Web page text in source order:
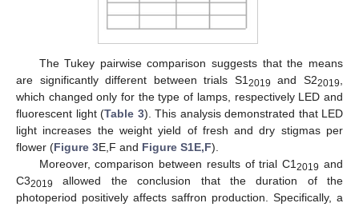
The Tukey pairwise comparison suggests that the means
are significantly different between trials S12019 and S22019,
which changed only for the type of lamps, respectively LED and
fluorescent light (Table 3). This analysis demonstrated that LED
light increases the weight yield of fresh and dry stigmas per
flower (Figure 3E,F and Figure S1E,F).
Moreover, comparison between results of trial C12019 and
C32019
allowed the conclusion that the duration of the
photoperiod positively affects saffron production. Specifically, a